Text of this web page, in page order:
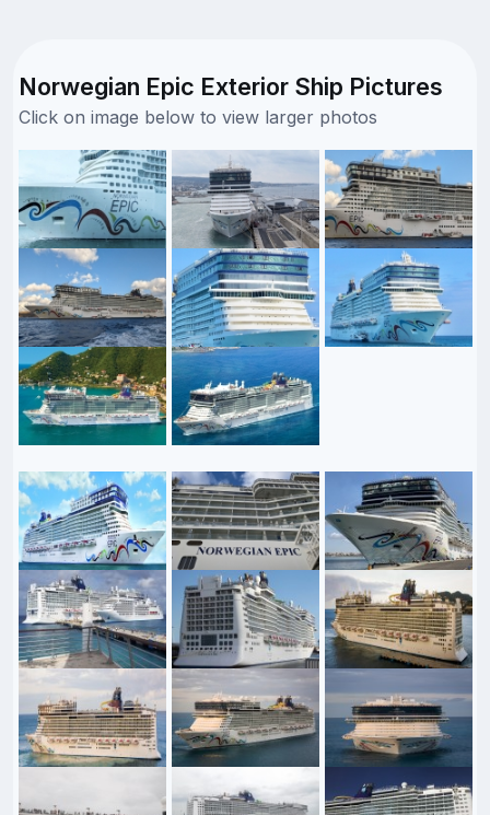
Norwegian Epic Exterior Ship Pictures
Click on image below to view larger photos